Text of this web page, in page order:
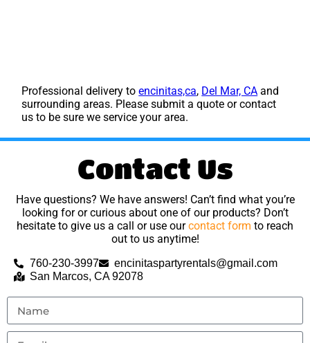
Professional delivery toencinitas,ca, Del Mar, CA and
surrounding areas. Please submit a quote or contact
us to be sure we service your area.
Contact Us
Have questions? We have answers! Can’t find what you’re
looking for or curious about one of our products? Don’t
hesitate to give us a call or use ourcontact form to reach
out to us anytime!
760-230-3997
encinitaspartyrentals@gmail.com
San Marcos, CA 92078